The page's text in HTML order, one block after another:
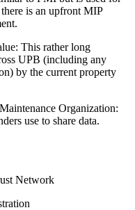
is an upfront MIP
This rather long
UPB (including any
by the current property
Organization:
use to share data.
Network